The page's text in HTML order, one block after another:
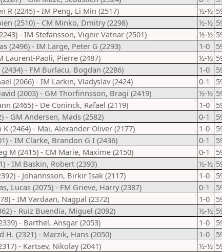
R (2245) - IM Peng, Li Min (2517) ½-½
(2510) - CM Minko, Dmitry (2298) ½-½
- IM Stefansson, Vignir Vatnar (2501) ½-½
(2496) - IM Large, Peter G (2293) 1-0
Laurent-Paoli, Pierre (2487) ½-½
- FM Burlacu, Bogdan (2286) 1-0
(2066) - IM Larkin, Vladyslav (2424) 0-1
(2003) - GM Thorfinnsson, Bragi (2419) ½-½
(2465) - De Coninck, Rafael (2119) 1-0
- GM Andersen, Mads (2582) 0-1
(2464) - Mai, Alexander Oliver (2177) 1-0
- IM Clarke, Brandon G I (2436) 0-1
M (2415) - CM Marie, Maxime (2150) 0-1
- IM Baskin, Robert (2393) ½-½
- Johannsson, Birkir Isak (2117) 1-0
Lucas (2075) - FM Grieve, Harry (2387) 0-1
- IM Vardaan, Nagpal (2372) 1-0
- Ruiz Buendia, Miguel (2092) ½-½
- Barthel, Ansgar (2053) 1-0
H. (2321) - Marzik, Hans (2050) 1-0
- Kartsev, Nikolay (2041) ½-½